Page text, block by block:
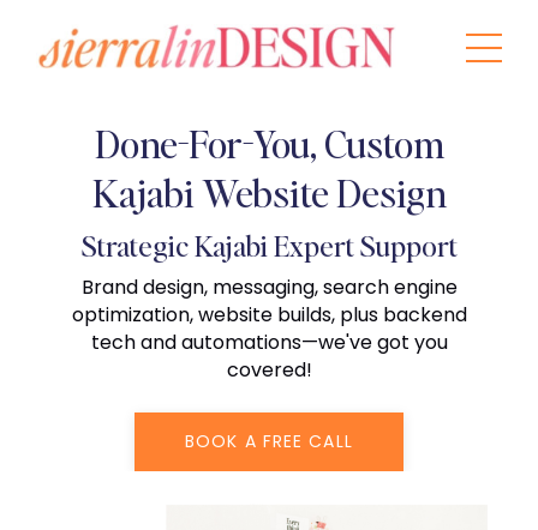
Done-For-You, Custom
Kajabi Website Design
Strategic Kajabi Expert Support
Brand design, messaging, search engine
optimization, website builds, plus backend
tech and automations—we've got you
covered!
BOOK A FREE CALL